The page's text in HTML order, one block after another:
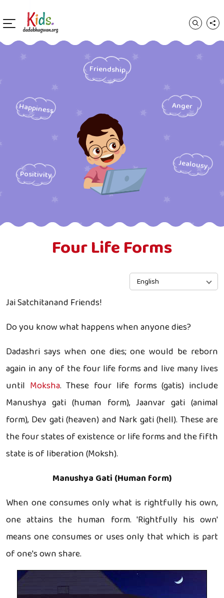
Friendship
Anger
Happiness
Jealousy
Positivity
Four Life Forms
English
Jai Satchitanand Friends!
Do you know what happens when anyone dies?
Dadashri says when one dies; one would be reborn
again in any of the four life forms and live many lives
until Moksha. These four life forms (gatis) include
Manushya gati (human form), Jaanvar gati (animal
form), Dev gati (heaven) and Nark gati (hell). These are
the four states of existence or life forms and the fifth
state is of liberation (Moksh).
Manushya Gati (Human form)
When one consumes only what is rightfully his own,
one attains the human form. 'Rightfully his own'
means one consumes or uses only that which is part
of one's own share.